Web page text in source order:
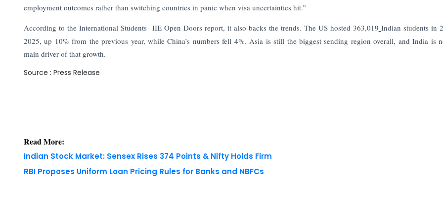
employment outcomes rather than switching countries in panic when visa uncertainties hit.”
According to the International Students IIE Open Doors report, it also backs the trends. The US hosted 363,019 Indian students in
2025, up 10% from the previous year, while China’s numbers fell 4%. Asia is still the biggest sending region overall, and India is
main driver of that growth.
Source : Press Release
Read More:
Indian Stock Market: Sensex Rises 374 Points & Nifty Holds Firm
RBI Proposes Uniform Loan Pricing Rules for Banks and NBFCs